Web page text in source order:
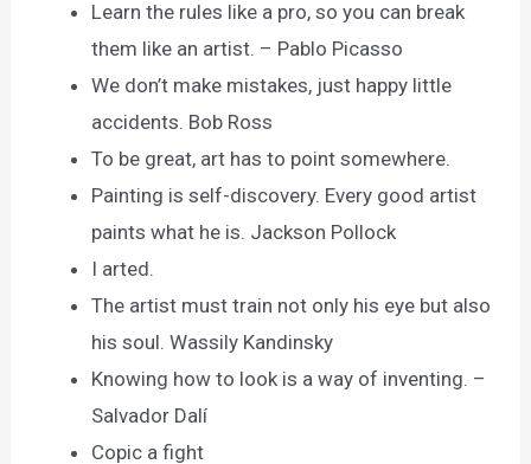
Learn the rules like a pro, so you can break
them like an artist. – Pablo Picasso
We don’t make mistakes, just happy little
accidents. Bob Ross
To be great, art has to point somewhere.
Painting is self-discovery. Every good artist
paints what he is. Jackson Pollock
I arted.
The artist must train not only his eye but also
his soul. Wassily Kandinsky
Knowing how to look is a way of inventing. –
Salvador Dalí
Copic a fight